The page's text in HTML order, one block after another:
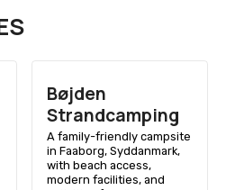
Bøjden
Strandcamping
A family-friendly campsite
in Faaborg, Syddanmark,
with beach access,
modern facilities, and